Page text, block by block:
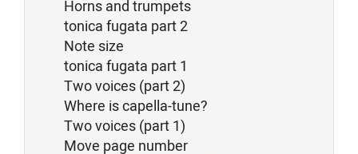
Horns and trumpets
tonica fugata part 2
Note size
tonica fugata part 1
Two voices (part 2)
Where is capella-tune?
Two voices (part 1)
Move page number